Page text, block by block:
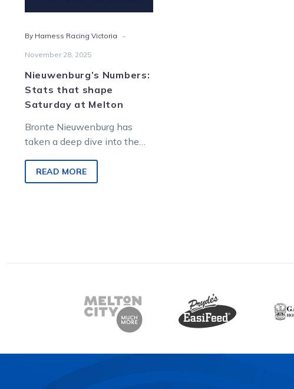
By Harness Racing Victoria -
November 28, 2025
Nieuwenburg’s Numbers:
Stats that shape
Saturday at Melton
Bronte Nieuwenburg has
taken a deep dive into the
meeting at Melton, using
stats and sectional times to
READ MORE